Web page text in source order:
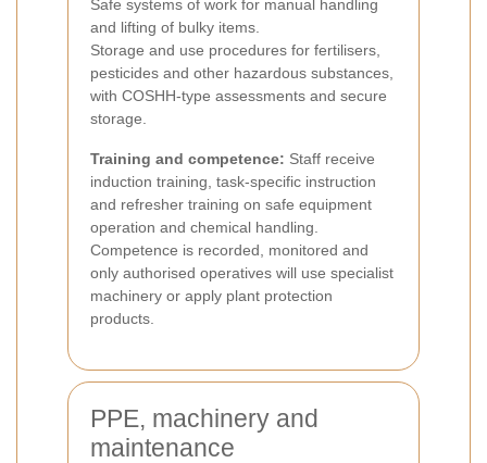
Safe systems of work for manual handling
and lifting of bulky items.
Storage and use procedures for fertilisers,
pesticides and other hazardous substances,
with COSHH-type assessments and secure
storage.
Training and competence: Staff receive
induction training, task-specific instruction
and refresher training on safe equipment
operation and chemical handling.
Competence is recorded, monitored and
only authorised operatives will use specialist
machinery or apply plant protection
products.
PPE, machinery and
maintenance